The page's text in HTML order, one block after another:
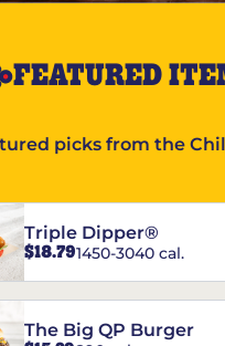
FEATURED
picks from the
Triple Dipper®
$18.791450-3040 cal.
The Big QP Burger